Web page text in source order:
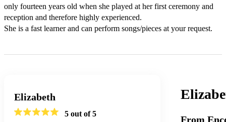
only fourteen years old when she played at her first ceremony and
reception and therefore highly experienced.
She is a fast learner and can perform songs/pieces at your request.
Elizabeth
5 out of 5
From